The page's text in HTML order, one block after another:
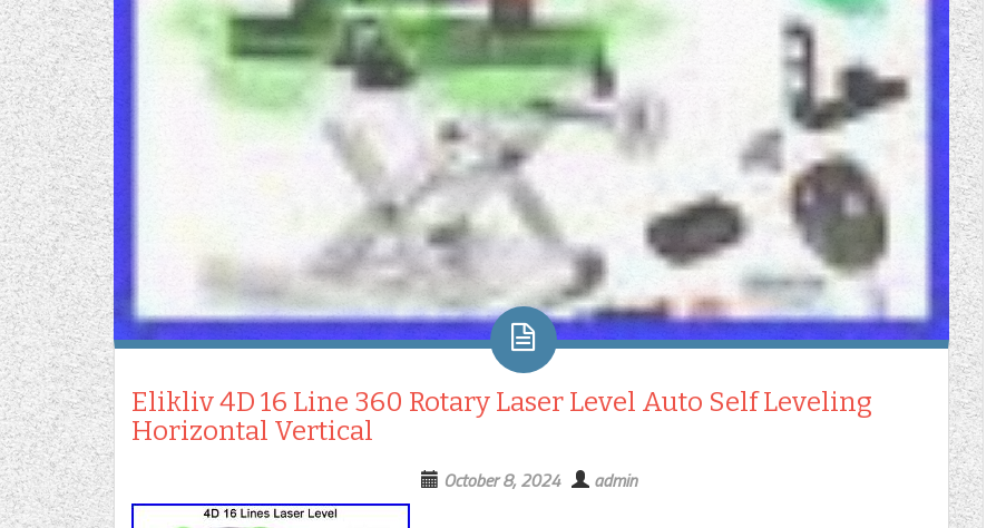
Elikliv 4D 16 Line 360 Rotary Laser Level Auto Self Leveling
Horizontal Vertical
October 8, 2024 admin